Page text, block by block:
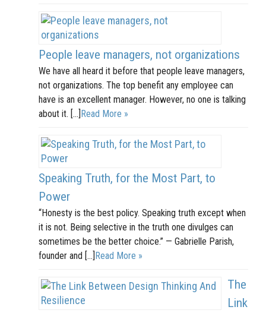
People leave managers, not organizations
We have all heard it before that people leave managers,
not organizations. The top benefit any employee can
have is an excellent manager. However, no one is talking
about it. […]Read More »
Speaking Truth, for the Most Part, to
Power
“Honesty is the best policy. Speaking truth except when
it is not. Being selective in the truth one divulges can
sometimes be the better choice.” — Gabrielle Parish,
founder and […]Read More »
The
Link